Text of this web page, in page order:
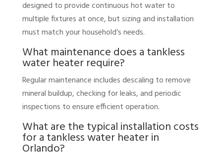
designed to provide continuous hot water to
multiple fixtures at once, but sizing and installation
must match your household’s needs.
What maintenance does a tankless
water heater require?
Regular maintenance includes descaling to remove
mineral buildup, checking for leaks, and periodic
inspections to ensure efficient operation.
What are the typical installation costs
for a tankless water heater in
Orlando?